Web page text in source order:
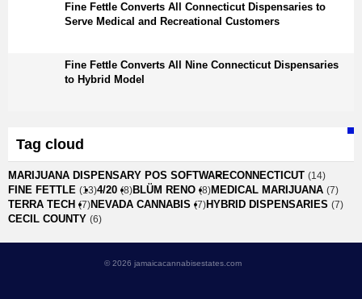
Fine Fettle Converts All Connecticut Dispensaries to
Serve Medical and Recreational Customers
Fine Fettle Converts All Nine Connecticut Dispensaries
to Hybrid Model
Tag cloud
MARIJUANA DISPENSARY POS SOFTWARECONNECTICUT (14)
FINE FETTLE (13)4/20 (8)BLÜM RENO (8)MEDICAL MARIJUANA (7)
TERRA TECH (7)NEVADA CANNABIS (7)HYBRID DISPENSARIES (7)
CECIL COUNTY (6)
© 2026 jamaicacannabisestates.com